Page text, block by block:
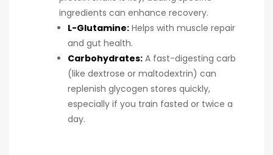
ingredients can enhance recovery.
L-Glutamine: Helps with muscle repair
and gut health.
Carbohydrates: A fast-digesting carb
(like dextrose or maltodextrin) can
replenish glycogen stores quickly,
especially if you train fasted or twice a
day.